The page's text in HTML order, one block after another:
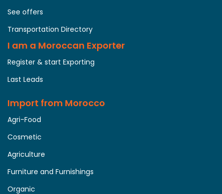
See offers
Transportation Directory
I am a Moroccan Exporter
Register & start Exporting
Last Leads
Import from Morocco
Agri-Food
Cosmetic
Agriculture
Furniture and Furnishings
Organic